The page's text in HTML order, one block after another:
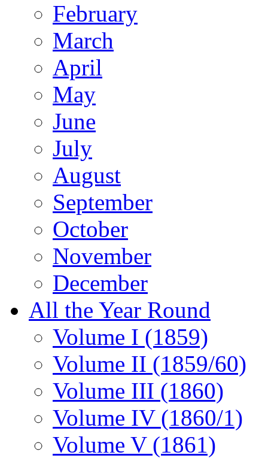
February
March
April
May
June
July
August
September
October
November
December
All the Year Round
Volume I (1859)
Volume II (1859/60)
Volume III (1860)
Volume IV (1860/1)
Volume V (1861)